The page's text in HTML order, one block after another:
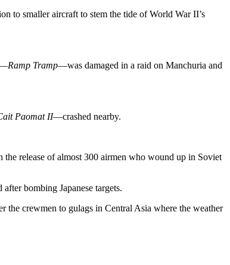
to smaller aircraft to stem the tide of World War II’s
—Ramp Tramp—was damaged in a raid on Manchuria and
Paomat II—crashed nearby.
release of almost 300 airmen who wound up in Soviet
bombing Japanese targets.
the crewmen to gulags in Central Asia where the weather